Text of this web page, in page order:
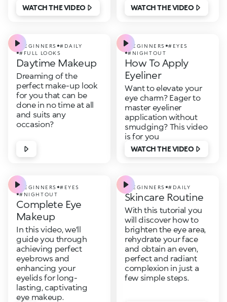
WATCH THE VIDEO WATCH THE VIDEO
#BEGINNERS
#DAILY
#FULL LOOKS
Daytime Makeup
Dreaming of the
perfect make-up look
for you that can be
done in no time at all
and suits any
occasion?
#BEGINNERS
#EYES
#NIGHTOUT
How To Apply
Eyeliner
Want to elevate your
eye charm? Eager to
master eyeliner
application without
smudging? This video
is for you
WATCH THE VIDEO
#BEGINNERS
#EYES
#NIGHTOUT
Complete Eye
Makeup
In this video, we'll
guide you through
achieving perfect
eyebrows and
enhancing your
eyelids for long-
lasting, captivating
eye makeup.
#BEGINNERS #DAILY
Skincare Routine
With this tutorial you
will discover how to
brighten the eye area,
rehydrate your face
and obtain an even,
perfect and radiant
complexion in just a
few simple steps.